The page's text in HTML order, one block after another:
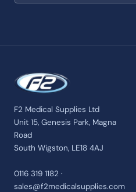
F2 Medical Supplies Ltd
Unit 15, Genesis Park, Magna
Road
South Wigston, LE18 4AJ
0116 319 1182 ·
sales@f2medicalsupplies.com